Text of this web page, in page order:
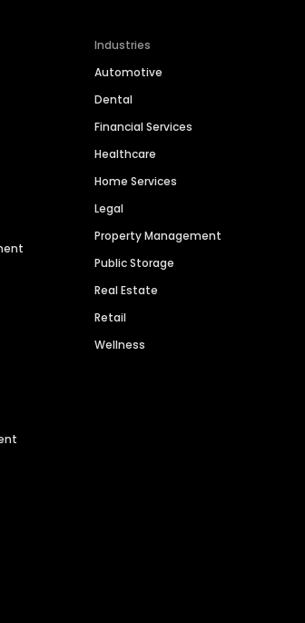
Industries
Automotive
Dental
Financial Services
Healthcare
Home Services
Legal
Property Management
Public Storage
Real Estate
Retail
Wellness